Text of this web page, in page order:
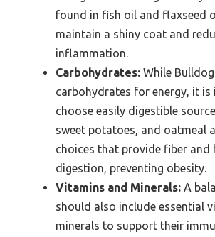
found in fish oil and flaxseed
maintain a shiny coat and
inflammation.
Carbohydrates: While
carbohydrates for energy, it
choose easily digestible
sweet potatoes, and oatmeal
choices that provide fiber and
digestion, preventing obesity.
Vitamins and Minerals: A
should also include essential
minerals to support their